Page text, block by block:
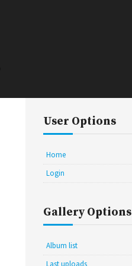
User Options
Home
Login
Gallery Options
Album list
Last uploads